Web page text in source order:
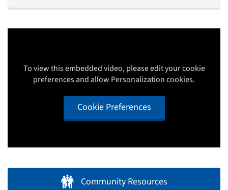
To view this embedded video, please edit your cookie
preferences and allow Personalization cookies.
Cookie Preferences
Community Resources